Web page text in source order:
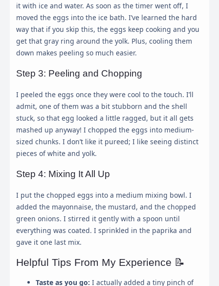
it with ice and water. As soon as the timer went off, I
moved the eggs into the ice bath. I’ve learned the hard
way that if you skip this, the eggs keep cooking and you
get that gray ring around the yolk. Plus, cooling them
down makes peeling so much easier.
Step 3: Peeling and Chopping
I peeled the eggs once they were cool to the touch. I’ll
admit, one of them was a bit stubborn and the shell
stuck, so that egg looked a little ragged, but it all gets
mashed up anyway! I chopped the eggs into medium-
sized chunks. I don’t like it pureed; I like seeing distinct
pieces of white and yolk.
Step 4: Mixing It All Up
I put the chopped eggs into a medium mixing bowl. I
added the mayonnaise, the mustard, and the chopped
green onions. I stirred it gently with a spoon until
everything was coated. I sprinkled in the paprika and
gave it one last mix.
Helpful Tips From My Experience 📝
Taste as you go: I actually added a tiny pinch of
Cookie Preferences ×
preferences for any tracking technology we use to help
work.